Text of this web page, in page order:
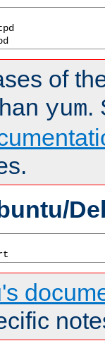
of
yum.